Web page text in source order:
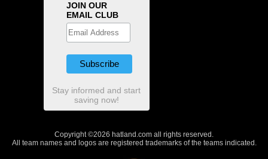
JOIN OUR
EMAIL CLUB
Stay informed and start
saving now!
Copyright ©2026 hatland.com all rights reserved.
All team names and logos are registered trademarks of the teams indicated.